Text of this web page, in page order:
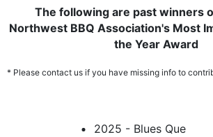
The following are past winners
Northwest BBQ Association's Most
the Year Award
* Please contact us if you have missing info to
2025 - Blues Que